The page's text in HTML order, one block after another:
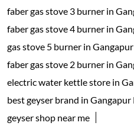
faber gas stove 3 burner in
faber gas stove 4 burner in
gas stove 5 burner in
faber gas stove 2 burner in
electric water kettle store in
best geyser brand in Gangapur
geyser shop near me